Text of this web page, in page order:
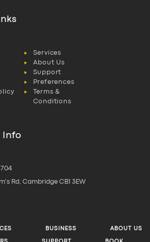
Services
About Us
Support
Preferences
Terms &
Conditions
Info
Rd, Cambridge CB1 3EW
BUSINESS ABOUT US